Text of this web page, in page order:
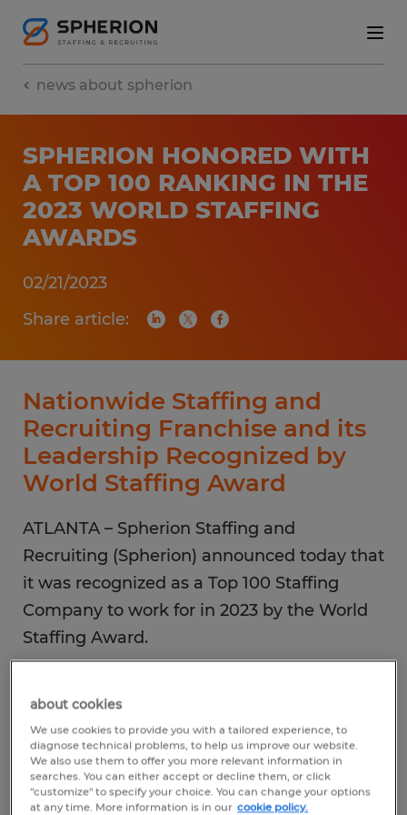
news about spherion
SPHERION HONORED WITH
A TOP 100 RANKING IN THE
2023 WORLD STAFFING
AWARDS
02/21/2023
Share article:
Nationwide Staffing and
Recruiting Franchise and its
Leadership Recognized by
World Staffing Award
ATLANTA – Spherion Staffing and
Recruiting (Spherion) announced today that
it was recognized as a Top 100 Staffing
Company to work for in 2023 by the World
Staffing Award.
Spherion Middle Georgia, Nicole Crofutt
were named in the Top 100 Staffing Leaders
to Watch in 2023.
about cookies
We use cookies to provide you with a tailored experience, to
diagnose technical problems, to help us improve our website.
We also use them to offer you more relevant information in
searches. You can either accept or decline them, or click
"customize" to specify your choice. You can change your options
at any time. More information is in our cookie policy.